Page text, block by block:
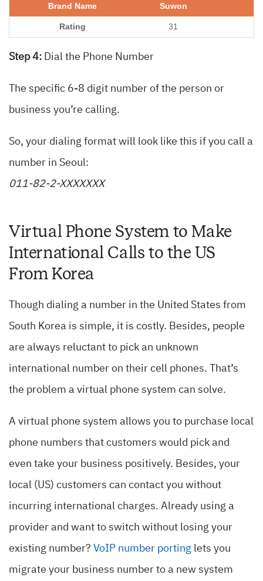
Suwon
31
Step 4: Dial the Phone Number
The specific 6-8 digit number of the person or
business you’re calling.
So, your dialing format will look like this if you call a
number in Seoul:
011-82-2-XXXXXXX
Virtual Phone System to Make
International Calls to the US
From Korea
Though dialing a number in the United States from
South Korea is simple, it is costly. Besides, people
are always reluctant to pick an unknown
international number on their cell phones. That’s
the problem a virtual phone system can solve.
A virtual phone system allows you to purchase local
phone numbers that customers would pick and
even take your business positively. Besides, your
local (US) customers can contact you without
incurring international charges. Already using a
provider and want to switch without losing your
existing number? VoIP number porting lets you
migrate your business number to a new system